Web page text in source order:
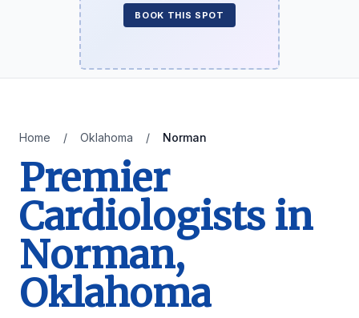
BOOK THIS SPOT
Home / Oklahoma / Norman
Premier
Cardiologists in
Norman,
Oklahoma